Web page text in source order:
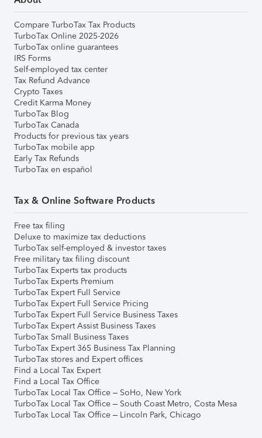
Compare TurboTax Tax Products
TurboTax Online 2025-2026
TurboTax online guarantees
IRS Forms
Self-employed tax center
Tax Refund Advance
Crypto Taxes
Credit Karma Money
TurboTax Blog
TurboTax Canada
Products for previous tax years
TurboTax mobile app
Early Tax Refunds
TurboTax en español
Tax & Online Software Products
Free tax filing
Deluxe to maximize tax deductions
TurboTax self-employed & investor taxes
Free military tax filing discount
TurboTax Experts tax products
TurboTax Experts Premium
TurboTax Expert Full Service
TurboTax Expert Full Service Pricing
TurboTax Expert Full Service Business Taxes
TurboTax Expert Assist Business Taxes
TurboTax Small Business Taxes
TurboTax Expert 365 Business Tax Planning
TurboTax stores and Expert offices
Find a Local Tax Expert
Find a Local Tax Office
TurboTax Local Tax Office – SoHo, New York
TurboTax Local Tax Office – South Coast Metro, Costa Mesa
TurboTax Local Tax Office – Lincoln Park, Chicago